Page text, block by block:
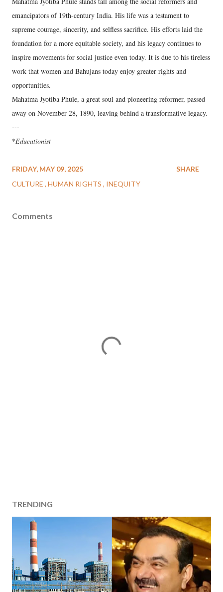
emancipators of 19th-century India. His life was a testament to
supreme courage, sincerity, and selfless sacrifice. His efforts laid the
foundation for a more equitable society, and his legacy continues to
inspire movements for social justice even today. It is due to his tireless
work that women and Bahujans today enjoy greater rights and
opportunities.
Mahatma Jyotiba Phule, a great soul and pioneering reformer, passed
away on November 28, 1890, leaving behind a transformative legacy.
---
*Educationist
FRIDAY, MAY 09, 2025
CULTURE HUMAN RIGHTS INEQUITY
SHARE
Comments
TRENDING